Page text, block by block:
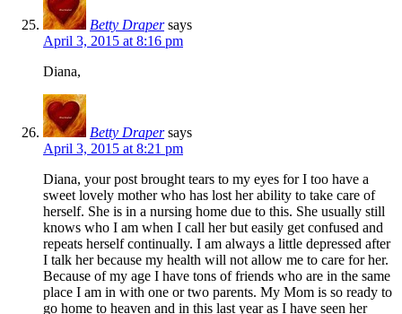
Betty Draper says
April 3, 2015 at 8:16 pm
Diana,
Betty Draper says
April 3, 2015 at 8:21 pm
Diana, your post brought tears to my eyes for I too have a
sweet lovely mother who has lost her ability to take care of
herself. She is in a nursing home due to this. She usually still
knows who I am when I call her but easily get confused and
repeats herself continually. I am always a little depressed after
I talk her because my health will not allow me to care for her.
Because of my age I have tons of friends who are in the same
place I am in with one or two parents. My Mom is so ready to
go home to heaven and in this last year as I have seen her